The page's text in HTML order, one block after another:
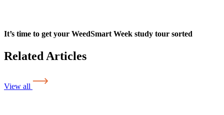
It’s time to get your WeedSmart Week study tour sorted
Related Articles
View all